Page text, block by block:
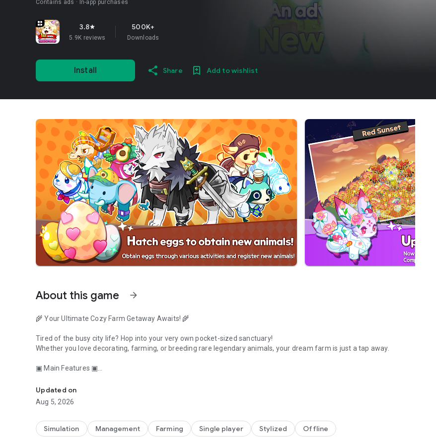
Contains ads In-app purchases
3.8star
5.9K reviews
500K+
Downloads
Install Share Add to wishlist
About this game arrow_forward
🌾 Your Ultimate Cozy Farm Getaway Awaits! 🌾
Tired of the busy city life? Hop into your very own pocket-sized sanctuary!
Whether you love decorating, farming, or breeding rare legendary animals, your dream farm is just a tap away.
▣ Main Features ▣
🐾 Collect, Breed & Discover!
Start with cute sheep and pigs, but don't stop there!
Breed your animals to unlock rare, colorful, and even LEGENDARY companions. Show off your unique collection to
🌻 Farm, Harvest & Grow
Updated on
Aug 5, 2026
Simulation Management Farming Single player Stylized Offline